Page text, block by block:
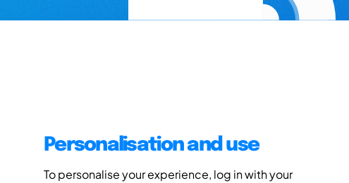
Personalisation and use
To personalise your experience, log in with your